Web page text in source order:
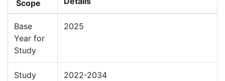
Scope
Base
Year for
Study
2025
Study
2022-2034